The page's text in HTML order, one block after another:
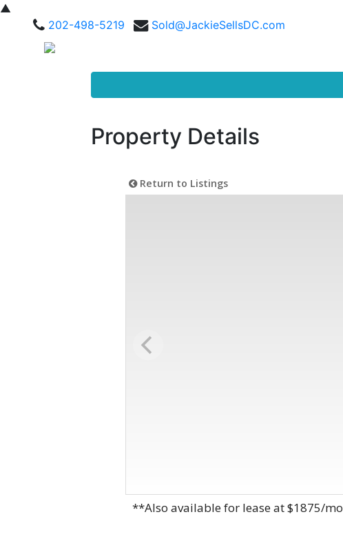
▲
202-498-5219
Sold@JackieSellsDC.com
Property Details
Return to Listings
**Also available for lease at $1875/